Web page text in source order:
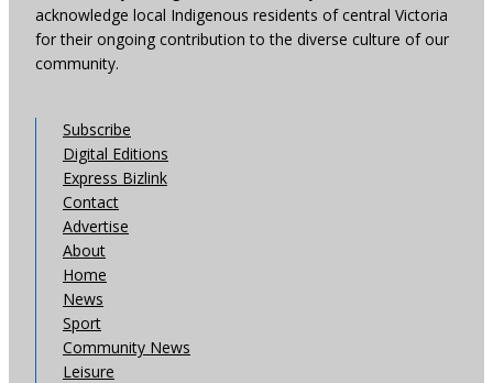
acknowledge local Indigenous residents of central Victoria
for their ongoing contribution to the diverse culture of our
community.
Subscribe
Digital Editions
Express Bizlink
Contact
Advertise
About
Home
News
Sport
Community News
Leisure